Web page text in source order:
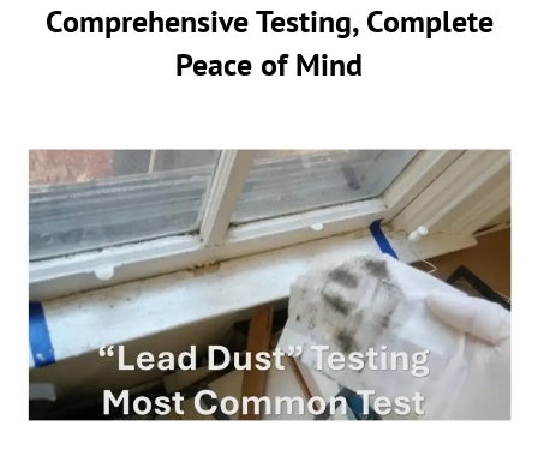
Comprehensive Testing, Complete
Peace of Mind